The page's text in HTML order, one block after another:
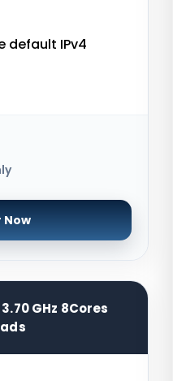
default IPv4
Now
GHz 8Cores